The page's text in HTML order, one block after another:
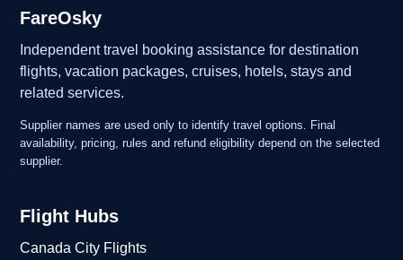
FareOsky
Independent travel booking assistance for destination
flights, vacation packages, cruises, hotels, stays and
related services.
Supplier names are used only to identify travel options. Final
availability, pricing, rules and refund eligibility depend on the selected
supplier.
Flight Hubs
Canada City Flights